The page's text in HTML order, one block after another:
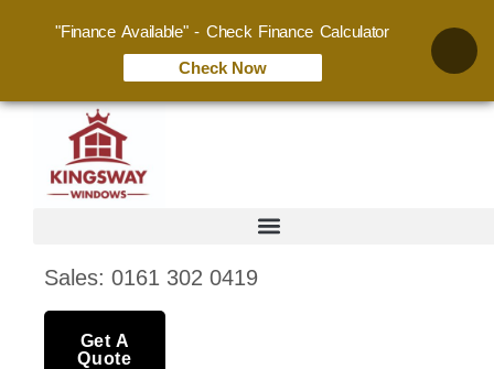
Sales: 0161 302 0419
Get A
Quote
"Finance Available" - Check Finance Calculator
Check Now